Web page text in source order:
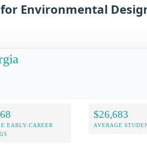
for Environmental
EARLY-CAREER
$26,683
AVERAGE